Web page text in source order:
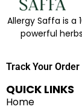
Allergy Saffa is a
powerful
Track Your Order
QUICK LINKS
Home